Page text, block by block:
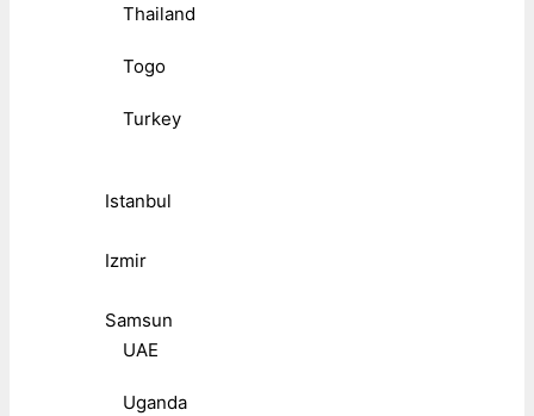
Thailand
Togo
Turkey
Istanbul
Izmir
Samsun
UAE
Uganda